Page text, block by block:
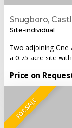
Snugboro,
Site-individual
Two adjoining One
a 0.75 acre site
Price on
FOR SALE